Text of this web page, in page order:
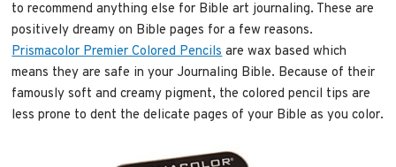
to recommend anything else for Bible art journaling. These are
positively dreamy on Bible pages for a few reasons.
Prismacolor Premier Colored Pencilsare wax based which
means they are safe in your Journaling Bible. Because of their
famously soft and creamy pigment, the colored pencil tips are
less prone to dent the delicate pages of your Bible as you color.